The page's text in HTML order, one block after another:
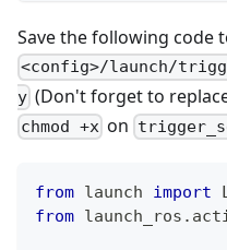
Save the following code
<config>/launch/
y (Don't forget to
chmod +x on
from launch import
from launch_ros .